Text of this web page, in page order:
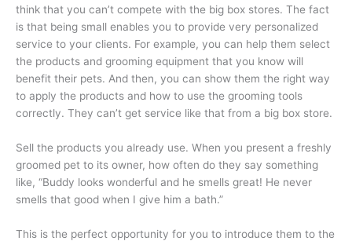
think that you can’t compete with the big box stores. The fact
is that being small enables you to provide very personalized
service to your clients. For example, you can help them select
the products and grooming equipment that you know will
benefit their pets. And then, you can show them the right way
to apply the products and how to use the grooming tools
correctly. They can’t get service like that from a big box store.
Sell the products you already use. When you present a freshly
groomed pet to its owner, how often do they say something
like, “Buddy looks wonderful and he smells great! He never
smells that good when I give him a bath.”
This is the perfect opportunity for you to introduce them to the